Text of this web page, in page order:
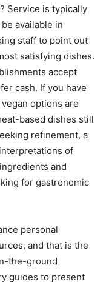
Service is typically
available in
staff to point out
satisfying dishes.
accept
cash. If you have
options are
based dishes still
refinement, a
of
and
for gastronomic
personal
and that is the
the-ground
guides to present